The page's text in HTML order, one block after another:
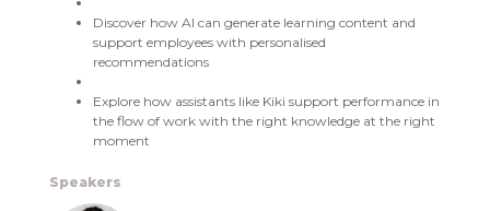
Discover how AI can generate learning content and
support employees with personalised
recommendations
Explore how assistants like Kiki support performance in
the flow of work with the right knowledge at the right
moment
Speakers